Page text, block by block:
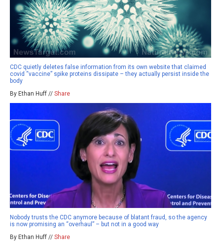
CDC quietly deletes false information from its own website that claimed
covid “vaccine” spike proteins dissipate – they actually persist inside the
body
By Ethan Huff // Share
Nobody trusts the CDC anymore because of blatant fraud, so the agency
is now promising an “overhaul” – but not in a good way
By Ethan Huff // Share